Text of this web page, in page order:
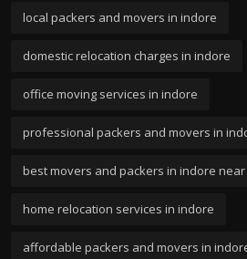
local packers and movers in indore
domestic relocation charges in indore
office moving services in indore
professional packers and movers in
best movers and packers in indore near
home relocation services in indore
affordable packers and movers in